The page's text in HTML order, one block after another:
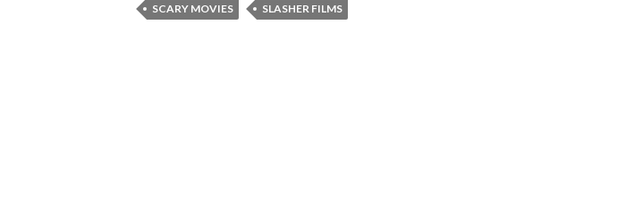
SCARY MOVIES SLASHER FILMS